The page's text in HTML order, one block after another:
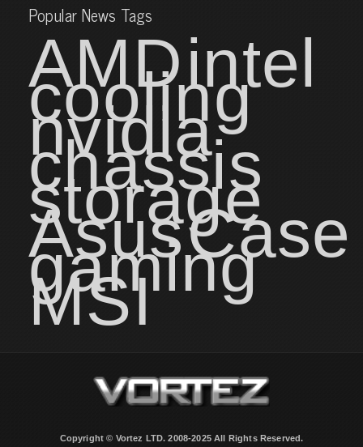
Popular News Tags
AMDintel
cooling
nvidia
chassis
storage
AsusCase
gaming
MSI
Copyright © Vortez LTD. 2008-2025 All Rights Reserved.